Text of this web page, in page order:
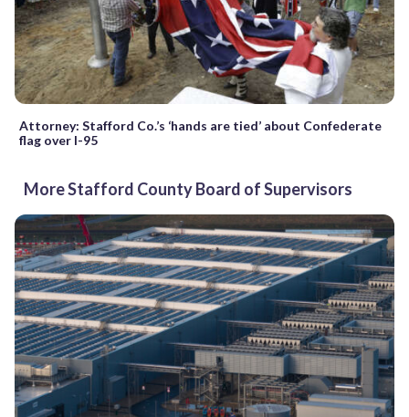
Attorney: Stafford Co.’s ‘hands are tied’ about Confederate
flag over I-95
More Stafford County Board of Supervisors